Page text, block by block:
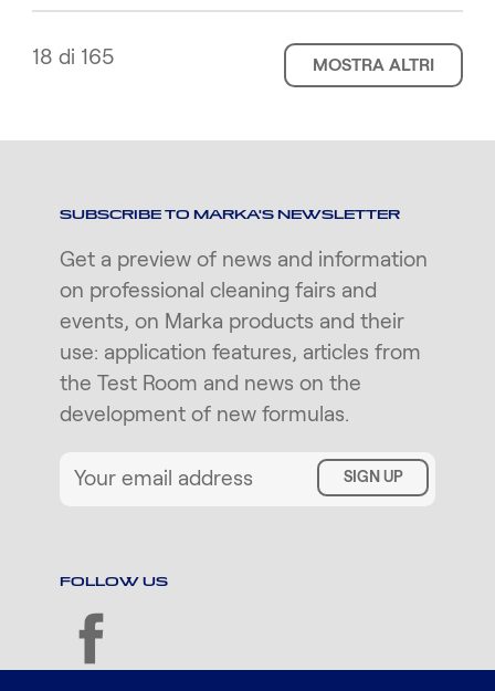
18 di 165 MOSTRA ALTRI
SUBSCRIBE TO MARKA'S NEWSLETTER
Get a preview of news and information
on professional cleaning fairs and
events, on Marka products and their
use: application features, articles from
the Test Room and news on the
development of new formulas.
SIGN UP
FOLLOW US